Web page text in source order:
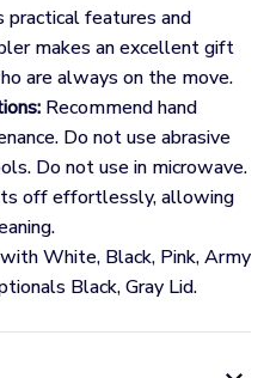
features and
makes an excellent gift
are always on the move.
Recommend hand
Do not use abrasive
Do not use in microwave.
off effortlessly, allowing
White, Black, Pink, Army
Black, Gray Lid.